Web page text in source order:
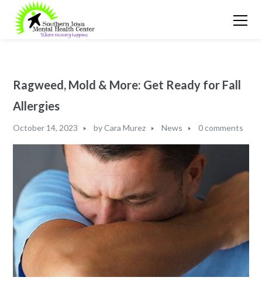
Ragweed, Mold & More: Get Ready for Fall
Allergies
October 14, 2023 byCara Murez News 0 comments